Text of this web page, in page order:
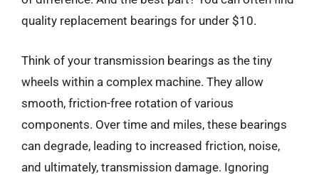
quality replacement bearings for under $10.
Think of your transmission bearings as the tiny
wheels within a complex machine. They allow
smooth, friction-free rotation of various
components. Over time and miles, these bearings
can degrade, leading to increased friction, noise,
and ultimately, transmission damage. Ignoring